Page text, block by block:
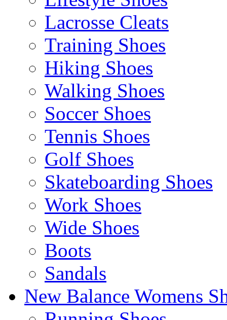
Lacrosse Cleats
Training Shoes
Hiking Shoes
Walking Shoes
Soccer Shoes
Tennis Shoes
Golf Shoes
Skateboarding Shoes
Work Shoes
Wide Shoes
Boots
Sandals
New Balance Womens